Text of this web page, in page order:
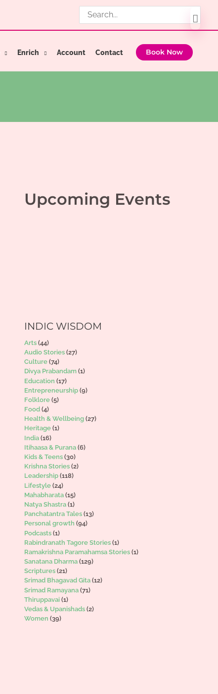
Search
for:
Enrich Account Contact Book Now
Upcoming Events
INDIC WISDOM
Arts (44)
Audio Stories (27)
Culture (74)
Divya Prabandam (1)
Education (17)
Entrepreneurship (9)
Folklore (5)
Food (4)
Health & Wellbeing (27)
Heritage (1)
India (16)
Itihaasa & Purana (6)
Kids & Teens (30)
Krishna Stories (2)
Leadership (118)
Lifestyle (24)
Mahabharata (15)
Natya Shastra (1)
Panchatantra Tales (13)
Personal growth (94)
Podcasts (1)
Rabindranath Tagore Stories (1)
Ramakrishna Paramahamsa Stories (1)
Sanatana Dharma (129)
Scriptures (21)
Srimad Bhagavad Gita (12)
Srimad Ramayana (71)
Thiruppavai (1)
Vedas & Upanishads (2)
Women (39)